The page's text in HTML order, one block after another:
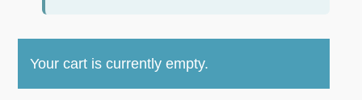
Your cart is currently empty.